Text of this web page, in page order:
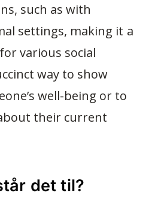
such as with
settings, making it a
various social
way to show
well-being or to
their current
det til?